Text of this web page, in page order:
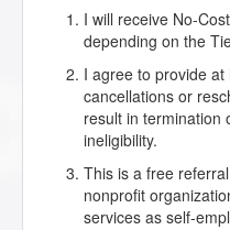
I will receive No-
depending on the
I agree to provide
cancellations or
result in termination
ineligibility.
This is a free
nonprofit
services as self-